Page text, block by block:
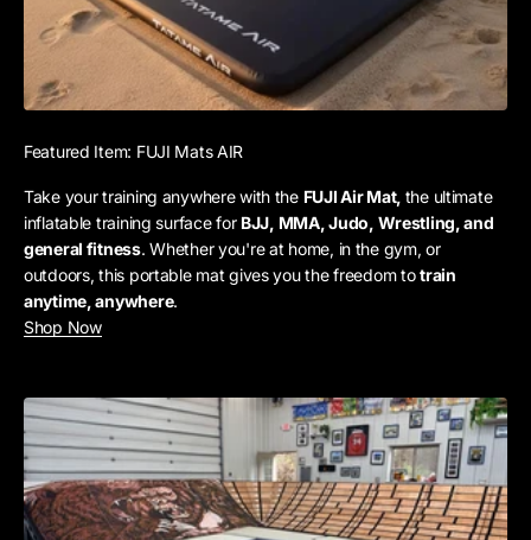
Featured Item: FUJI Mats AIR
Take your training anywhere with the FUJI Air Mat, the ultimate
inflatable training surface for BJJ, MMA, Judo, Wrestling, and
general fitness. Whether you're at home, in the gym, or
outdoors, this portable mat gives you the freedom totrain
anytime, anywhere.
Shop Now